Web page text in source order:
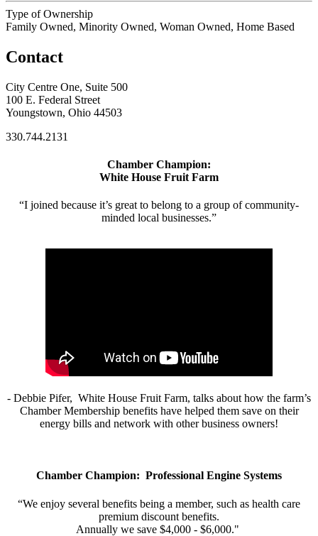
Type of Ownership
Family Owned, Minority Owned, Woman Owned, Home Based
Contact
City Centre One, Suite 500
100 E. Federal Street
Youngstown, Ohio 44503
330.744.2131
Chamber Champion:
White House Fruit Farm
“I joined because it’s great to belong to a group of community-
minded local businesses.”
- Debbie Pifer, White House Fruit Farm, talks about how the farm’s
Chamber Membership benefits have helped them save on their
energy bills and network with other business owners!
Chamber Champion: Professional Engine Systems
“We enjoy several benefits being a member, such as health care
premium discount benefits.
Annually we save $4,000 - $6,000."